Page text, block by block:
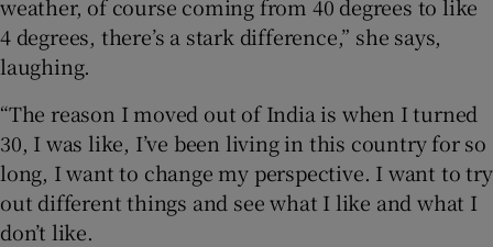
weather, of course coming from 40 degrees to like
4 degrees, there’s a stark difference,” she says,
laughing.
“The reason I moved out of India is when I turned
30, I was like, I’ve been living in this country for so
long, I want to change my perspective. I want to try
out different things and see what I like and what I
don’t like.